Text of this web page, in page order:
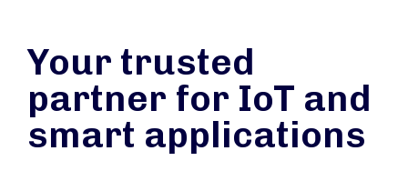
Your trusted
partner for IoT and
smart applications